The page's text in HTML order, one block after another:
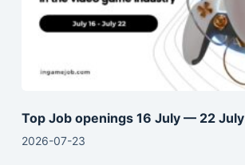
Top Job openings 16 July — 22 July
2026-07-23